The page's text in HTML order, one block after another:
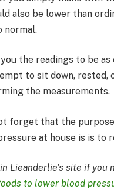
also be lower than
normal.
the readings to be
to sit down, rested,
the measurements.
forget that the
at house is is to
Lieanderlie’s site if you
to lower blood